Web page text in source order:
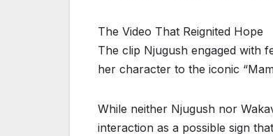
The Video That Reignited Hope
The clip Njugush engaged with
her character to the iconic
While neither Njugush nor
interaction as a possible sign